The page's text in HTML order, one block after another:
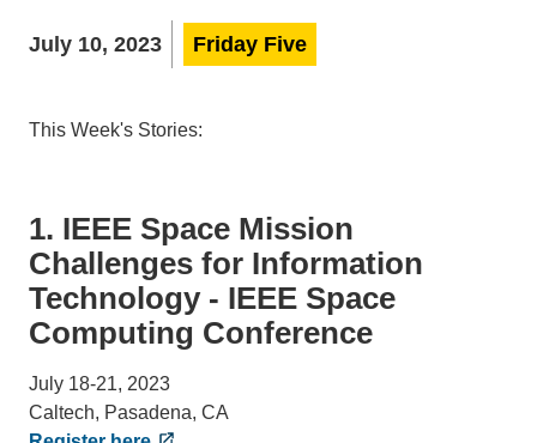
July 10, 2023 Friday Five
This Week's Stories:
1. IEEE Space Mission
Challenges for Information
Technology - IEEE Space
Computing Conference
July 18-21, 2023
Caltech, Pasadena, CA